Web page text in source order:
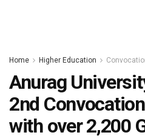
Home Higher Education
Anurag
2nd
with over 2,200